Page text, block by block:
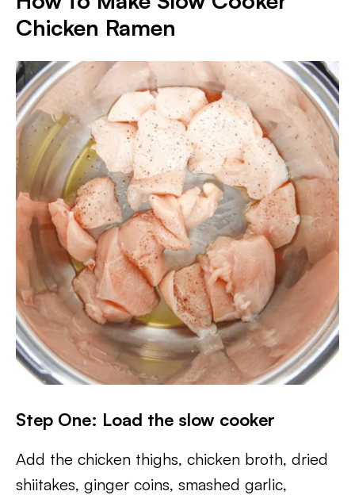
Chicken Ramen
Step One: Load the slow cooker
Add the chicken thighs, chicken broth, dried
shiitakes, ginger coins, smashed garlic,